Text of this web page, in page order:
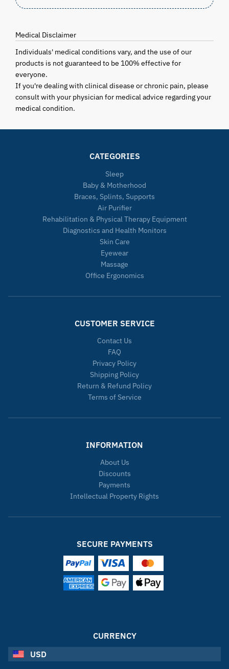
Medical Disclaimer
Individuals' medical conditions vary, and the use of our
products is not guaranteed to be 100% effective for
everyone.
If you're dealing with clinical disease or chronic pain, please
consult with your physician for medical advice regarding your
medical condition.
CATEGORIES
Sleep
Baby & Motherhood
Braces, Splints, Supports
Air Purifier
Rehabilitation & Physical Therapy Equipment
Diagnostics and Health Monitors
Skin Care
Eyewear
Massage
Office Ergonomics
CUSTOMER SERVICE
Contact Us
FAQ
Privacy Policy
Shipping Policy
Return & Refund Policy
Terms of Service
INFORMATION
About Us
Discounts
Payments
Intellectual Property Rights
SECURE PAYMENTS
CURRENCY
USD